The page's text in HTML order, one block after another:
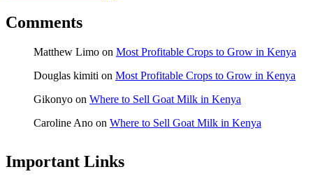
Comments
Matthew Limo on Most Profitable Crops to Grow in Kenya
Douglas kimiti on Most Profitable Crops to Grow in Kenya
Gikonyo on Where to Sell Goat Milk in Kenya
Caroline Ano on Where to Sell Goat Milk in Kenya
Important Links